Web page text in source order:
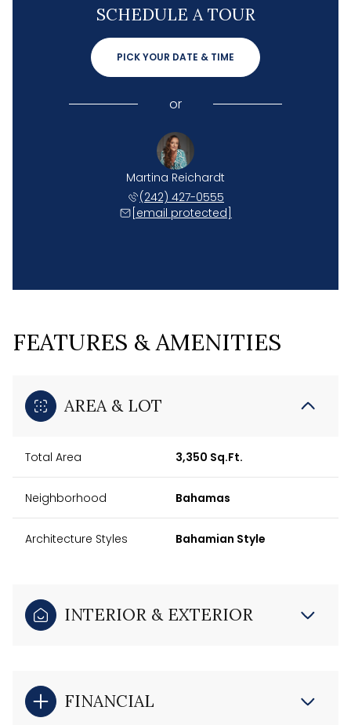
SCHEDULE A TOUR
PICK YOUR DATE & TIME
or
Martina Reichardt
(242) 427-0555
[email protected]
FEATURES & AMENITIES
AREA & LOT
Total Area 3,350 Sq.Ft.
Neighborhood Bahamas
Architecture Styles Bahamian Style
INTERIOR & EXTERIOR
FINANCIAL